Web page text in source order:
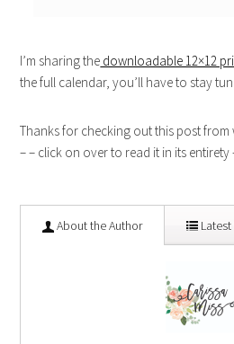
I’m sharing the downloadable 12×12
the full calendar, you’ll have to stay
Thanks for checking out this post from
– – click on over to read it in its entirety
About the Author